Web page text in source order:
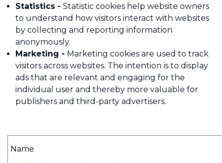
Statistics - Statistic cookies help website owners
to understand how visitors interact with websites
by collecting and reporting information
anonymously.
Marketing - Marketing cookies are used to track
visitors across websites. The intention is to display
ads that are relevant and engaging for the
individual user and thereby more valuable for
publishers and third-party advertisers.
Name